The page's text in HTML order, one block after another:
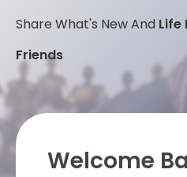
Share What's New And Life
Friends
Welcome